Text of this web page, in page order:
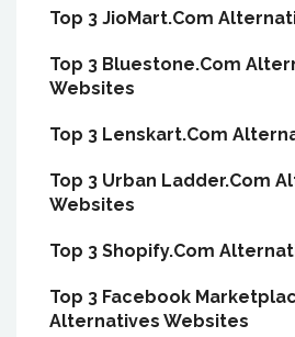
Top 3 JioMart.Com
Top 3 Bluestone.Com
Websites
Top 3 Lenskart.Com
Top 3 Urban Ladder.Com
Websites
Top 3 Shopify.Com
Top 3 Facebook
Alternatives Websites